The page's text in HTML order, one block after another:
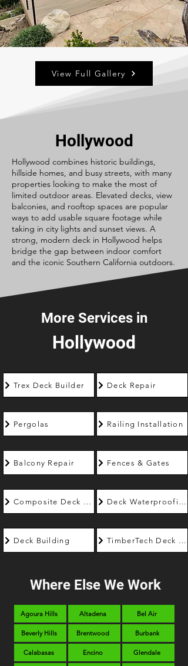
View Full Gallery
Hollywood
Hollywood combines historic buildings,
hillside homes, and busy streets, with many
properties looking to make the most of
limited outdoor areas. Elevated decks, view
balconies, and rooftop spaces are popular
ways to add usable square footage while
taking in city lights and sunset views. A
strong, modern deck in Hollywood helps
bridge the gap between indoor comfort
and the iconic Southern California outdoors.
More Services in
Hollywood
Trex Deck Builder
Pergolas
Balcony Repair
Composite Deck Builder
Deck Building
Deck Repair
Railing Installation
Fences & Gates
Deck Waterproofing
TimberTech Deck Builder
Where Else We Work
Agoura Hills
Beverly Hills
Calabasas
Altadena
Brentwood
Encino
Bel Air
Burbank
Glendale